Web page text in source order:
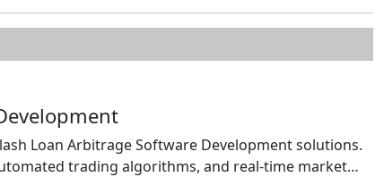
Loan Arbitrage Software Development solutions.
trading algorithms, and real-time market